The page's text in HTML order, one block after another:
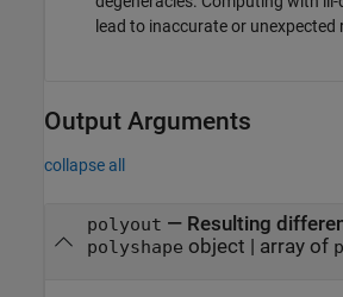
lead to inaccurate or unexpected
Output Arguments
collapse all
polyout — Resulting
polyshape object | array of